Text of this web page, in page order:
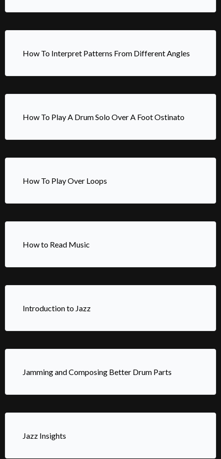
How To Interpret Patterns From Different Angles
How To Play A Drum Solo Over A Foot Ostinato
How To Play Over Loops
How to Read Music
Introduction to Jazz
Jamming and Composing Better Drum Parts
Jazz Insights